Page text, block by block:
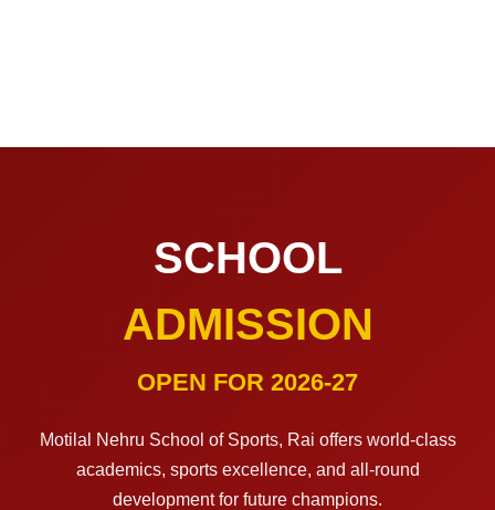
SCHOOL
ADMISSION
OPEN FOR 2026-27
Motilal Nehru School of Sports, Rai offers world-class
academics, sports excellence, and all-round
development for future champions.